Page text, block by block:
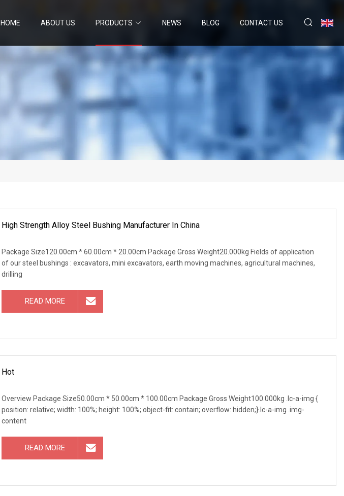
HOME ABOUT US PRODUCTS NEWS BLOG CONTACT US
High Strength Alloy Steel Bushing Manufacturer In China
Package Size120.00cm * 60.00cm * 20.00cm Package Gross Weight20.000kg Fields of application
of our steel bushings : excavators, mini excavators, earth moving machines, agricultural machines,
drilling
READ MORE
Hot
Overview Package Size50.00cm * 50.00cm * 100.00cm Package Gross Weight100.000kg .lc-a-img {
position: relative; width: 100%; height: 100%; object-fit: contain; overflow: hidden;}.lc-a-img .img-
content
READ MORE